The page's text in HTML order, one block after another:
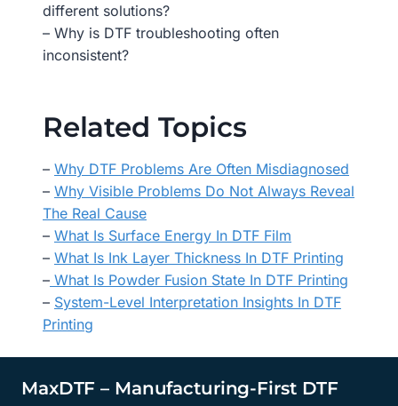
different solutions?
– Why is DTF troubleshooting often
inconsistent?
Related Topics
– Why DTF Problems Are Often Misdiagnosed
– Why Visible Problems Do Not Always Reveal
The Real Cause
– What Is Surface Energy In DTF Film
– What Is Ink Layer Thickness In DTF Printing
– What Is Powder Fusion State In DTF Printing
– System-Level Interpretation Insights In DTF
Printing
MaxDTF – Manufacturing-First DTF